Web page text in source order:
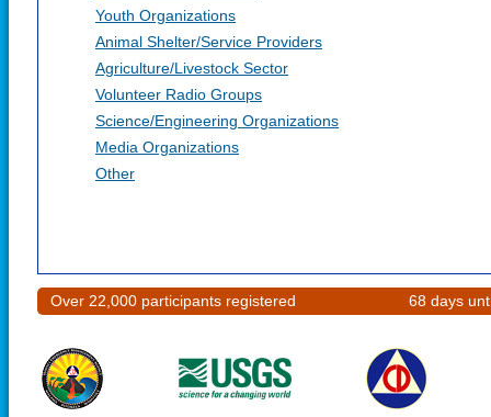
Youth Organizations
Animal Shelter/Service Providers
Agriculture/Livestock Sector
Volunteer Radio Groups
Science/Engineering Organizations
Media Organizations
Other
Over 22,000 participants registered 68 days